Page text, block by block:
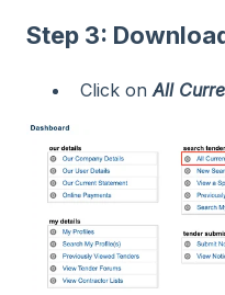
Step 3:
Click onAll